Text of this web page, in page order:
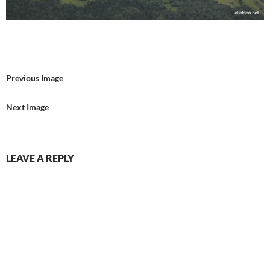
Previous Image
Next Image
LEAVE A REPLY